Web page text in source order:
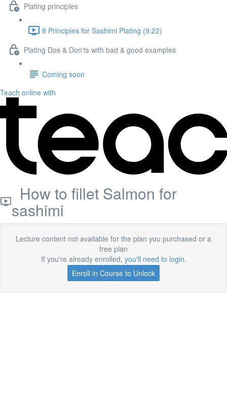
Plating principles
8 Principles for Sashimi Plating (9:22)
Plating Dos & Don'ts with bad & good examples
Coming soon
Teach online with
How to fillet Salmon for
sashimi
Lecture content not available for the plan you purchased or a
free plan
If you're already enrolled, you'll need to login.
Enroll in Course to Unlock